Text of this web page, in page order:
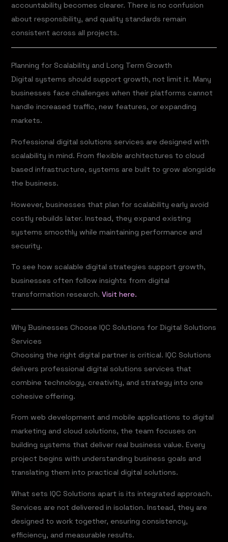
accountability becomes clearer. There is no confusion
about responsibility, and quality standards remain
consistent across all projects.
Planning for Scalability and Long Term Growth
Digital systems should support growth, not limit it. Many
businesses face challenges when their platforms cannot
handle increased traffic, new features, or expanding
markets.
Professional digital solutions services are designed with
scalability in mind. From flexible architectures to cloud
based infrastructure, systems are built to grow alongside
the business.
However, businesses that plan for scalability early avoid
costly rebuilds later. Instead, they expand existing
systems smoothly while maintaining performance and
security.
To see how scalable digital strategies support growth,
businesses often follow insights from digital
transformation research.Visit here.
Why Businesses Choose IQC Solutions for Digital Solutions
Services
Choosing the right digital partner is critical. IQC Solutions
delivers professional digital solutions services that
combine technology, creativity, and strategy into one
cohesive offering.
From web development and mobile applications to digital
marketing and cloud solutions, the team focuses on
building systems that deliver real business value. Every
project begins with understanding business goals and
translating them into practical digital solutions.
What sets IQC Solutions apart is its integrated approach.
Services are not delivered in isolation. Instead, they are
designed to work together, ensuring consistency,
efficiency, and measurable results.